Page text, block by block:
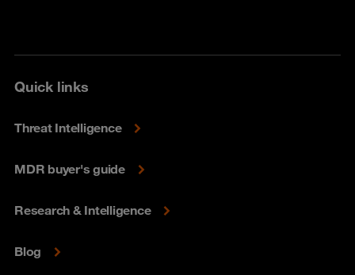
Quick links
Threat Intelligence
MDR buyer's guide
Research & Intelligence
Blog